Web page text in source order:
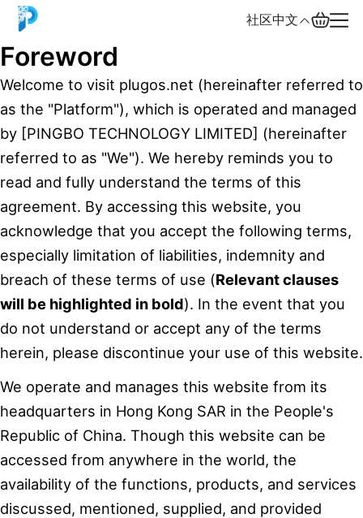
社区中文
Foreword
Welcome to visit plugos.net (hereinafter referred to
as the "Platform"), which is operated and managed
by [PINGBO TECHNOLOGY LIMITED] (hereinafter
referred to as "We"). We hereby reminds you to
read and fully understand the terms of this
agreement. By accessing this website, you
acknowledge that you accept the following terms,
especially limitation of liabilities, indemnity and
breach of these terms of use (Relevant clauses
will be highlighted in bold). In the event that you
do not understand or accept any of the terms
herein, please discontinue your use of this website.
We operate and manages this website from its
headquarters in Hong Kong SAR in the People's
Republic of China. Though this website can be
accessed from anywhere in the world, the
availability of the functions, products, and services
discussed, mentioned, supplied, and provided
English
中文
Español
Русский